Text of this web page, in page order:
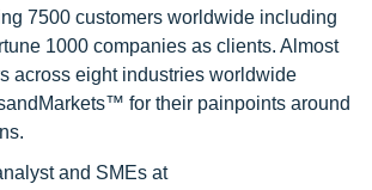
7500 customers worldwide including
1000 companies as clients. Almost
across eight industries worldwide
for their painpoints around
and SMEs at